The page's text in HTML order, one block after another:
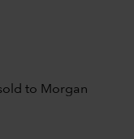
to Morgan